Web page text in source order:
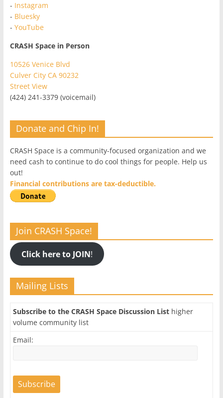
- Instagram
- Bluesky
- YouTube
CRASH Space in Person
10526 Venice Blvd
Culver City CA 90232
Street View
(424) 241-3379 (voicemail)
Donate and Chip In!
CRASH Space is a community-focused organization and we
need cash to continue to do cool things for people. Help us
out!
Financial contributions are tax-deductible.
Join CRASH Space!
Click here to JOIN!
Mailing Lists
Subscribe to the CRASH Space Discussion Listhigher
volume community list
Email: